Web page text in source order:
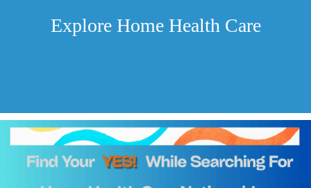
Explore Home Health Care